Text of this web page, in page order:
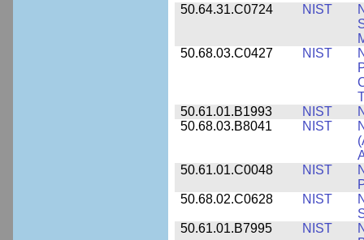
50.64.31.C0724
NIST
50.68.03.C0427
NIST
50.61.01.B1993
NIST
50.68.03.B8041
NIST
50.61.01.C0048
NIST
50.68.02.C0628
NIST
50.61.01.B7995
NIST